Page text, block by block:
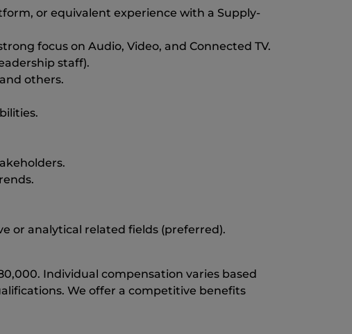
or equivalent experience with a Supply-
focus on Audio, Video, and Connected TV.
staff).
others.
or analytical related fields (preferred).
Individual compensation varies based
We offer a competitive benefits